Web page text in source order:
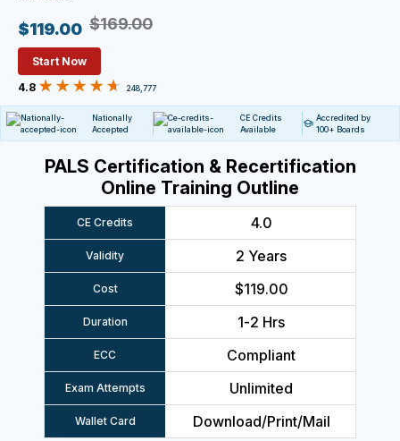
$119.00 $169.00
Start Now
4.8
248,777
Nationally
Accepted
CE Credits
Available
Accredited by
100+ Boards
PALS Certification & Recertification
Online Training Outline
CE Credits 4.0
Validity 2 Years
Cost $119.00
Duration 1-2 Hrs
ECC Compliant
Exam Attempts Unlimited
Wallet Card Download/Print/Mail